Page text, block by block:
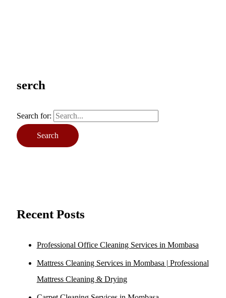
serch
Search for:
Recent Posts
Professional Office Cleaning Services in Mombasa
Mattress Cleaning Services in Mombasa | Professional
Mattress Cleaning & Drying